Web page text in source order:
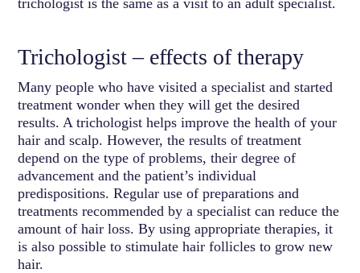
Trichologist – effects of therapy
Many people who have visited a specialist and started
treatment wonder when they will get the desired
results. A trichologist helps improve the health of your
hair and scalp. However, the results of treatment
depend on the type of problems, their degree of
advancement and the patient’s individual
predispositions. Regular use of preparations and
treatments recommended by a specialist can reduce the
amount of hair loss. By using appropriate therapies, it
is also possible to stimulate hair follicles to grow new
hair.